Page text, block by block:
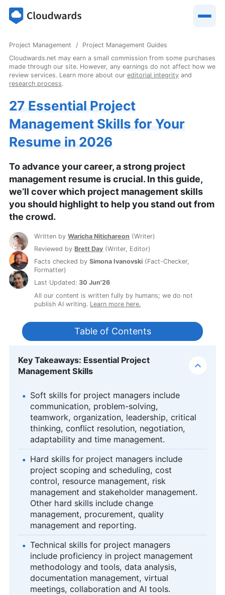
Project Management
Project Management Guides
Cloudwards.net may earn a small commission from some purchases
made through our site. However, any earnings do not affect how we
review services. Learn more about our editorial integrity and
research process.
27 Essential Project
Management Skills for Your
Resume in 2026
To advance your career, a strong project
management resume is crucial. In this guide,
we’ll cover which project management skills
you should highlight to help you stand out from
the crowd.
Written byWaricha Nitichareon (Writer)
Reviewed byBrett Day (Writer, Editor)
Facts checked bySimona Ivanovski (Fact-Checker,
Formatter)
Last Updated:30 Jun'26
All our content is written fully by humans; we do not
publish AI writing. Learn more here.
Table of Contents
Key Takeaways: Essential Project
Management Skills
Soft skills for project managers include
communication, problem-solving,
teamwork, organization, leadership, critical
thinking, conflict resolution, negotiation,
adaptability and time management.
Hard skills for project managers include
project scoping and scheduling, cost
control, resource management, risk
management and stakeholder management.
Other hard skills include change
management, procurement, quality
management and reporting.
Technical skills for project managers
include proficiency in project management
methodology and tools, data analysis,
documentation management, virtual
meetings, collaboration and AI tools.